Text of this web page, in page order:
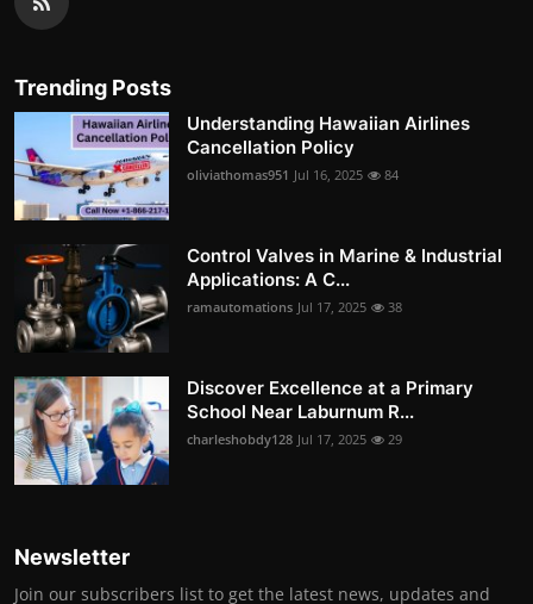
Trending Posts
Understanding Hawaiian Airlines
Cancellation Policy
oliviathomas951 Jul 16, 2025 84
Control Valves in Marine & Industrial
Applications: A C...
ramautomations Jul 17, 2025 38
Discover Excellence at a Primary
School Near Laburnum R...
charleshobdy128 Jul 17, 2025 29
Newsletter
Join our subscribers list to get the latest news, updates and